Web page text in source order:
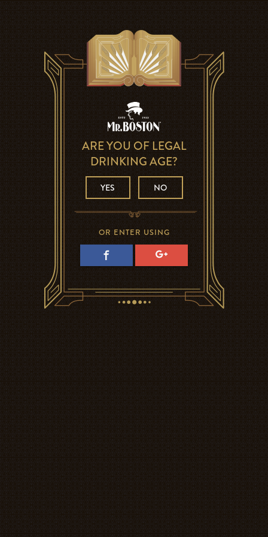
ARE YOU OF LEGAL
DRINKING AGE?
YES NO
OR ENTER USING